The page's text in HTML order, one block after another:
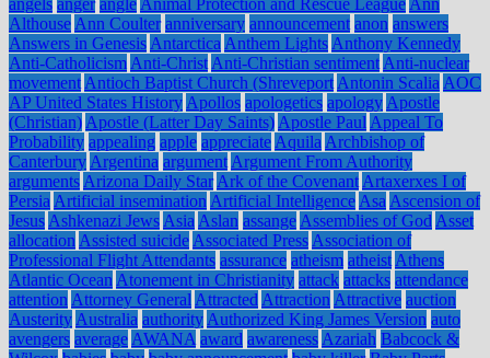
angels anger angle Animal Protection and Rescue League Ann
Althouse Ann Coulter anniversary announcement anon answers
Answers in Genesis Antarctica Anthem Lights Anthony Kennedy
Anti-Catholicism Anti-Christ Anti-Christian sentiment Anti-nuclear
movement Antioch Baptist Church (Shreveport Antonin Scalia AOC
AP United States History Apollos apologetics apology Apostle
(Christian) Apostle (Latter Day Saints) Apostle Paul Appeal To
Probability appealing apple appreciate Aquila Archbishop of
Canterbury Argentina argument Argument From Authority
arguments Arizona Daily Star Ark of the Covenant Artaxerxes I of
Persia Artificial insemination Artificial Intelligence Asa Ascension of
Jesus Ashkenazi Jews Asia Aslan assange Assemblies of God Asset
allocation Assisted suicide Associated Press Association of
Professional Flight Attendants assurance atheism atheist Athens
Atlantic Ocean Atonement in Christianity attack attacks attendance
attention Attorney General Attracted Attraction Attractive auction
Austerity Australia authority Authorized King James Version auto
avengers average AWANA award awareness Azariah Babcock &